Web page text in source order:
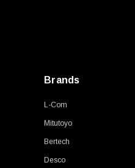
Brands
L-Com
Mitutoyo
Bertech
Desco